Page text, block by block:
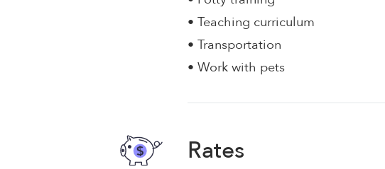
• Teaching curriculum
• Transportation
• Work with pets
Rates